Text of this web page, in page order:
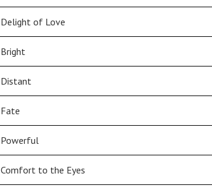
Delight of Love
Bright
Distant
Fate
Powerful
Comfort to the Eyes